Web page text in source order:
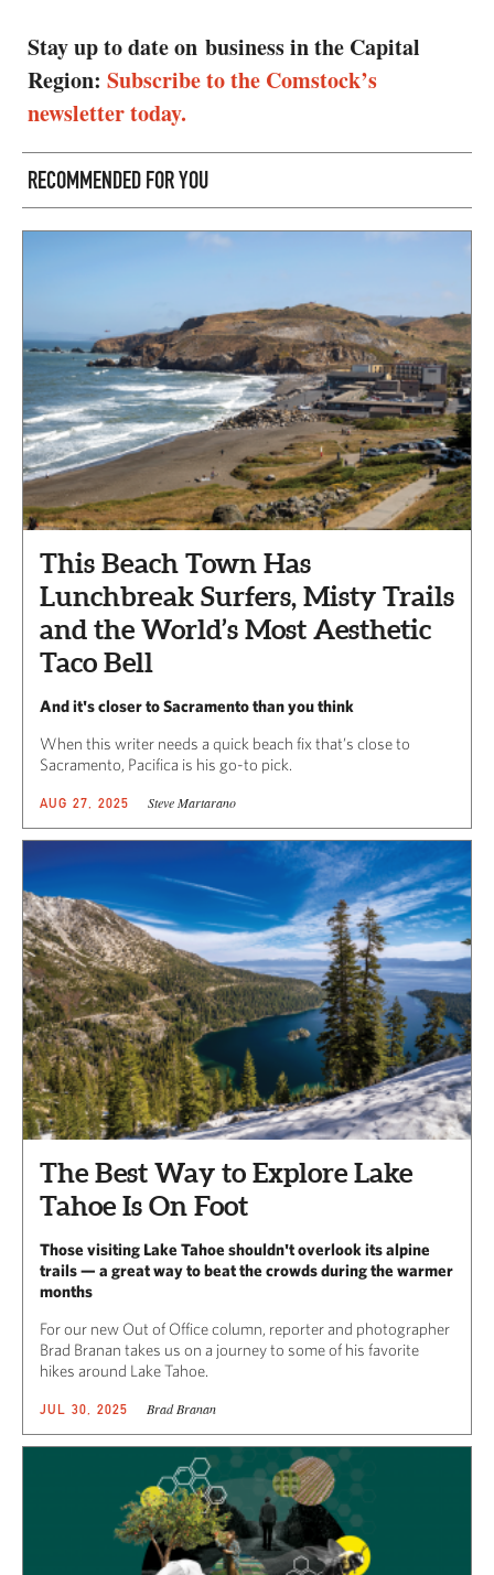
Stay up to date on business in the Capital
Region: Subscribe to the Comstock’s
newsletter today.
RECOMMENDED FOR YOU
This Beach Town Has
Lunchbreak Surfers, Misty Trails
and the World’s Most Aesthetic
Taco Bell
And it's closer to Sacramento than you think
When this writer needs a quick beach fix that’s close to
Sacramento, Pacifica is his go-to pick.
AUG 27, 2025 Steve Martarano
The Best Way to Explore Lake
Tahoe Is On Foot
Those visiting Lake Tahoe shouldn't overlook its alpine
trails — a great way to beat the crowds during the warmer
months
For our new Out of Office column, reporter and photographer
Brad Branan takes us on a journey to some of his favorite
hikes around Lake Tahoe.
JUL 30, 2025 Brad Branan